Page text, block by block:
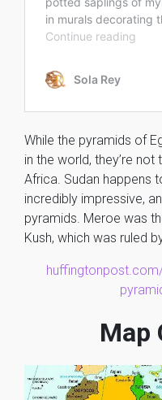
While the pyramids of
in the world, they’re
Africa. Sudan happens
incredibly impressive,
pyramids. Meroe was
Kush, which was ruled
Map